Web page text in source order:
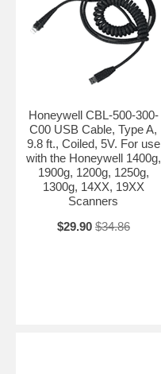
Honeywell CBL-500-300-
C00 USB Cable, Type A,
9.8 ft., Coiled, 5V. For use
with the Honeywell 1400g,
1900g, 1200g, 1250g,
1300g, 14XX, 19XX
Scanners
$29.90 $34.86